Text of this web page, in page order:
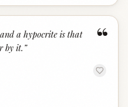
“
a hypocrite is that
by it. ”